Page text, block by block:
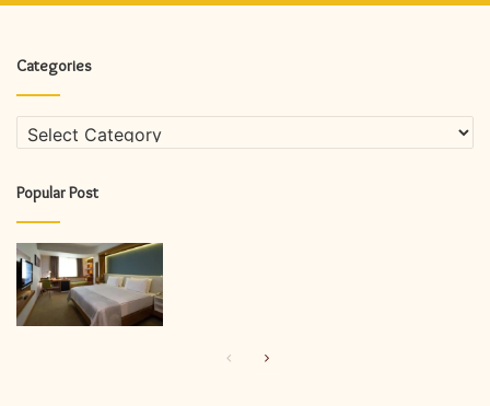
Categories
Categories
Popular Post
PreviousNext